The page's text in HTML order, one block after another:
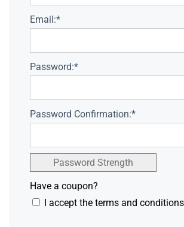
Email:*
Password:*
Password Confirmation:*
Password Strength
Have a coupon?
I accept the terms and